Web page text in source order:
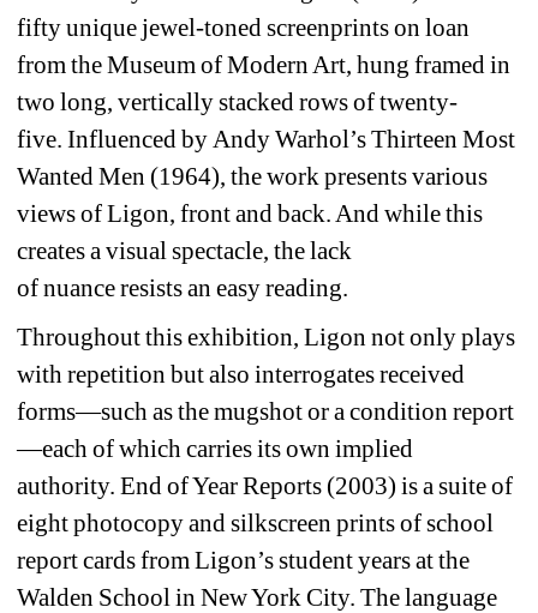
fifty unique jewel-toned screenprints on loan
from the Museum of Modern Art, hung framed in
two long, vertically stacked rows of twenty-
five. Influenced by Andy Warhol’sThirteen Most
Wanted Men (1964), the work presentsvarious
views of Ligon, front and back. And while this
creates a visual spectacle, the lack
of nuanceresists an easy reading.
Throughout this exhibition, Ligon not only plays
with repetition but also interrogates received
forms—such as the mugshot or a condition report
—each of which carries itsown implied
authority. End of Year Reports (2003) is a suite of
eight photocopyand silkscreen prints of school
report cards from Ligon’s student years at the
Walden School in New York City. The language